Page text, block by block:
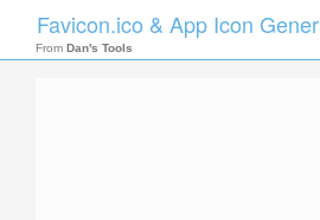
Favicon.ico & App Icon
From Dan's Tools